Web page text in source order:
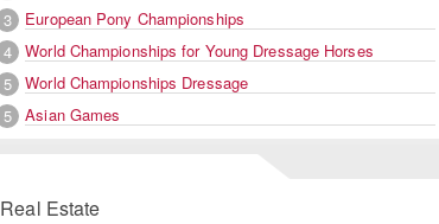
3
European Pony Championships
4
World Championships for Young Dressage Horses
5
World Championships Dressage
5
Asian Games
Real Estate